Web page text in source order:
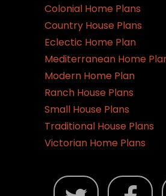
Colonial Home Plans
Country House Plans
Eclectic Home Plan
Mediterranean Home
Modern Home Plan
Ranch House Plans
Small House Plans
Traditional House Plans
Victorian Home Plans